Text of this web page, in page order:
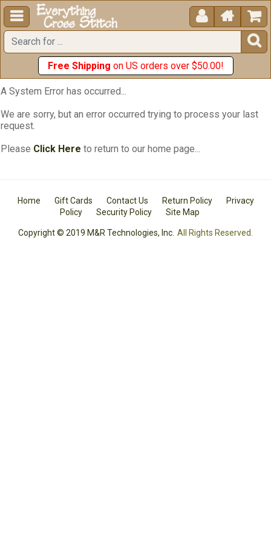
  


Free Shipping on US orders over $50.00!
A System Error has occurred...
We are sorry, but an error occurred trying to process your last
request.
Please Click Here to return to our home page...
Home Gift Cards Contact Us Return Policy
Privacy
Policy
Security Policy Site Map
Copyright © 2019 M&R Technologies, Inc. All Rights Reserved.